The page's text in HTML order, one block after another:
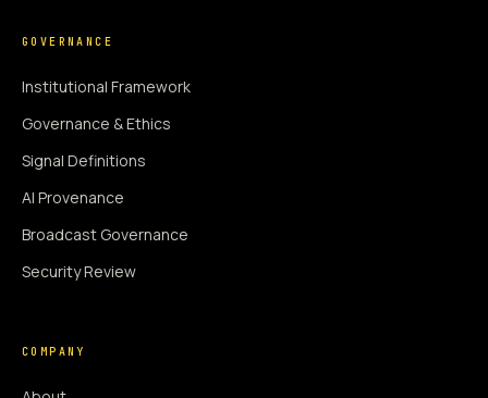
GOVERNANCE
Institutional Framework
Governance & Ethics
Signal Definitions
AI Provenance
Broadcast Governance
Security Review
COMPANY